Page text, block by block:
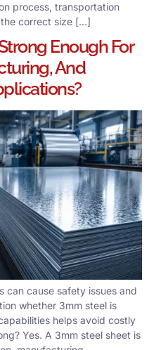
process, transportation
correct size […]
Enough For
And
can cause safety issues and
whether 3mm steel is
helps avoid costly
Yes. A 3mm steel sheet is